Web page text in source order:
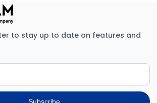
to stay up to date on features and